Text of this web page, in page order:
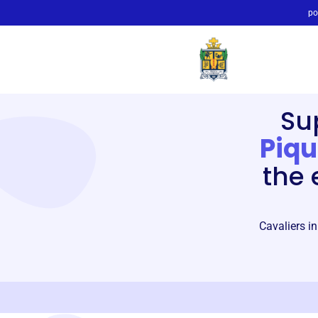
the
Cavaliers